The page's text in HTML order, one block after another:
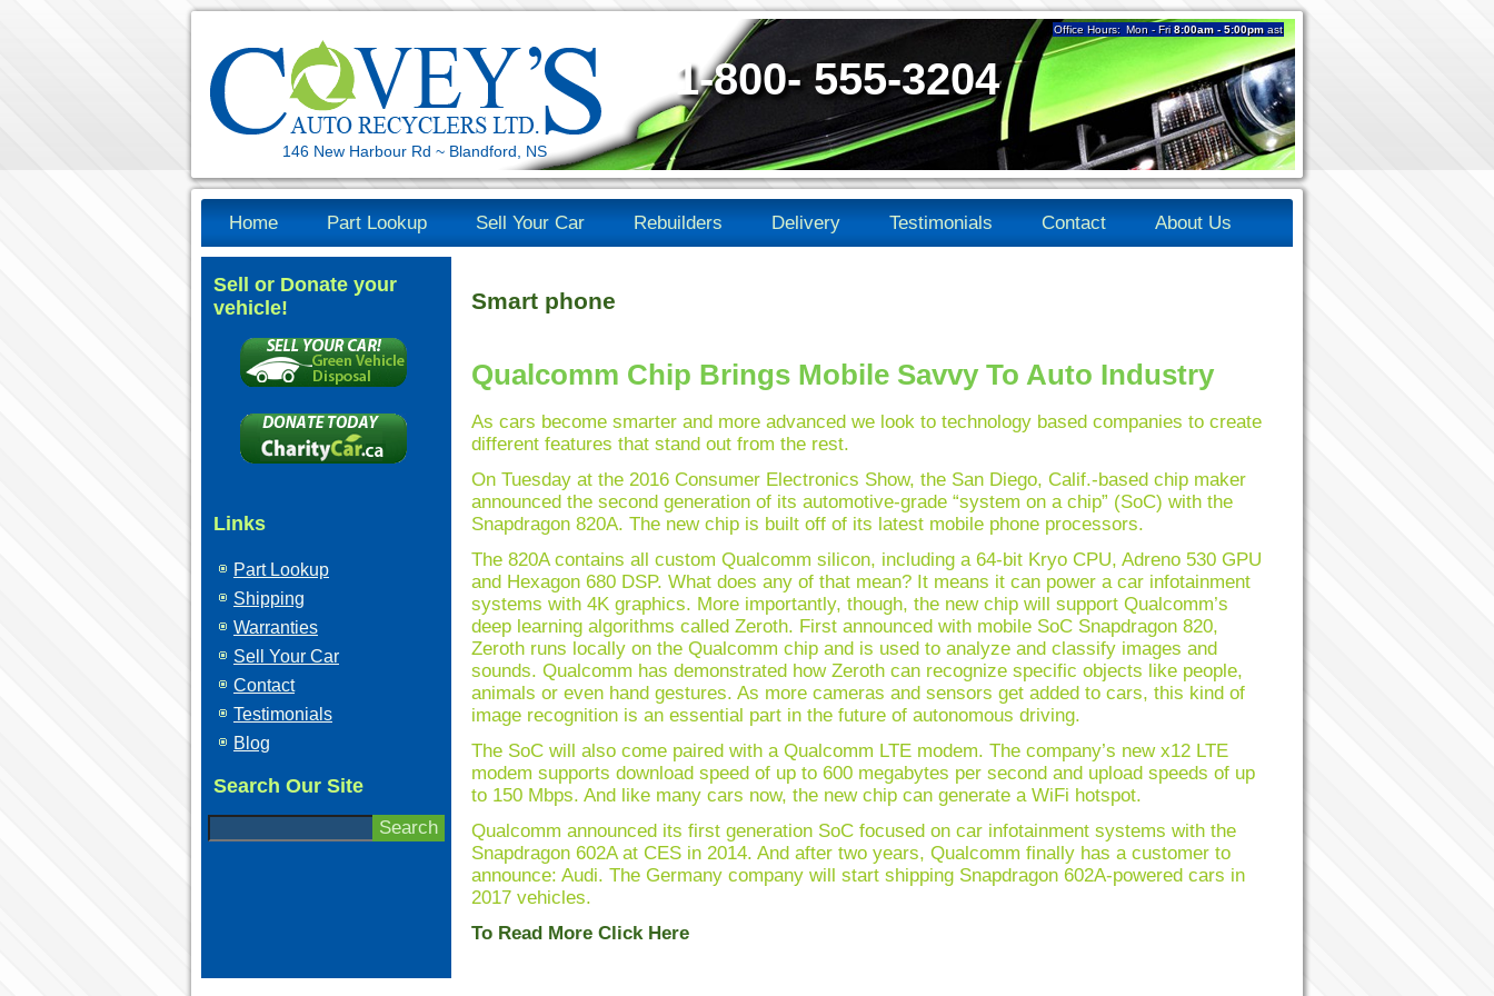
Office Hours: Mon - Fri8:00am - 5:00pmast
146 New Harbour Rd ~ Blandford, NS
1-800- 555-3204
Home Part Lookup Sell Your Car Rebuilders Delivery Testimonials Contact About Us
Sell or Donate your
vehicle!
Links
Part Lookup
Shipping
Warranties
Sell Your Car
Contact
Testimonials
Blog
Search Our Site
Smart phone
Qualcomm Chip Brings Mobile Savvy To Auto Industry
As cars become smarter and more advanced we look to technology based companies to create
different features that stand out from the rest.
On Tuesday at the 2016 Consumer Electronics Show, the San Diego, Calif.-based chip maker
announced the second generation of its automotive-grade “system on a chip” (SoC) with the
Snapdragon 820A. The new chip is built off of its latest mobile phone processors.
The 820A contains all custom Qualcomm silicon, including a 64-bit Kryo CPU, Adreno 530 GPU
and Hexagon 680 DSP. What does any of that mean? It means it can power a car infotainment
systems with 4K graphics. More importantly, though, the new chip will support Qualcomm’s
deep learning algorithms called Zeroth. First announced with mobile SoC Snapdragon 820,
Zeroth runs locally on the Qualcomm chip and is used to analyze and classify images and
sounds. Qualcomm has demonstrated how Zeroth can recognize specific objects like people,
animals or even hand gestures. As more cameras and sensors get added to cars, this kind of
image recognition is an essential part in the future of autonomous driving.
The SoC will also come paired with a Qualcomm LTE modem. The company’s new x12 LTE
modem supports download speed of up to 600 megabytes per second and upload speeds of up
to 150 Mbps. And like many cars now, the new chip can generate a WiFi hotspot.
Qualcomm announced its first generation SoC focused on car infotainment systems with the
Snapdragon 602A at CES in 2014. And after two years, Qualcomm finally has a customer to
announce: Audi. The Germany company will start shipping Snapdragon 602A-powered cars in
2017 vehicles.
To Read More Click Here